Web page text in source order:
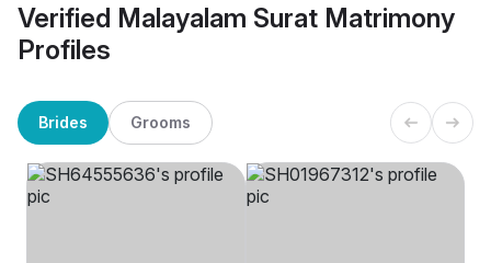
Verified Malayalam Surat Matrimony
Profiles
Brides Grooms